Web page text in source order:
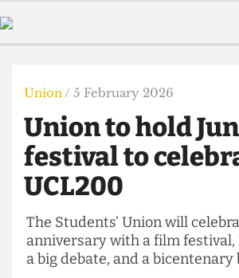
Members
The Time Machine
Humour
Print Edition
About Us
The Time Machine
Union / 5 February 2026
Union to hold
festival to
UCL200
The Students’ Union will
anniversary with a film festival,